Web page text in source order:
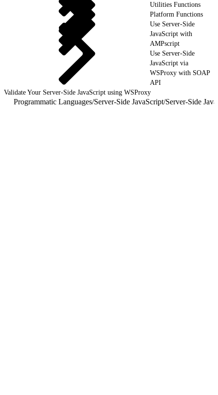
Utilities Functions
Platform Functions
Use Server-Side
JavaScript with
AMPscript
Use Server-Side
JavaScript via
WSProxy with SOAP
API
Validate Your Server-Side JavaScript using WSProxy
Programmatic Languages/Server-Side JavaScript/